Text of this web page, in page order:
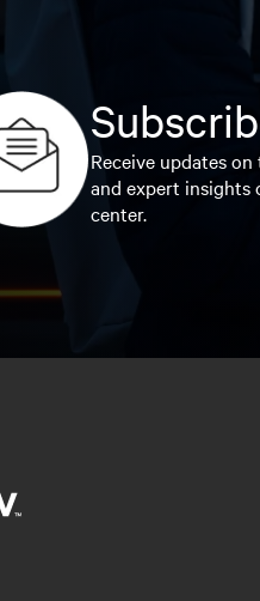
Receive updates
and expert insights
center.